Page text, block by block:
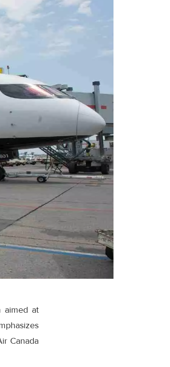
aimed at
Canada